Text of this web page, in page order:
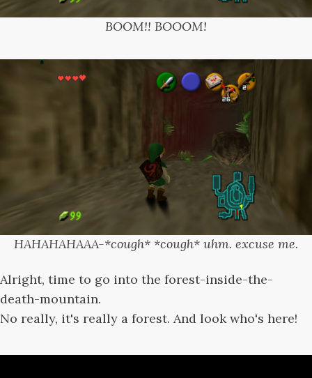
BOOM!! BOOOM!
HAHAHAHAAA-*cough* *cough* uhm. excuse me.
Alright, time to go into the forest-inside-the-
death-mountain.
No really, it's really a forest. And look who's here!